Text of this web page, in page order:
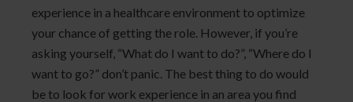
experience in a healthcare environment to optimize
your chance of getting the role. However, if you’re
asking yourself, “What do I want to do?”, “Where do I
want to go?” don’t panic. The best thing to do would
be to look for work experience in an area you find